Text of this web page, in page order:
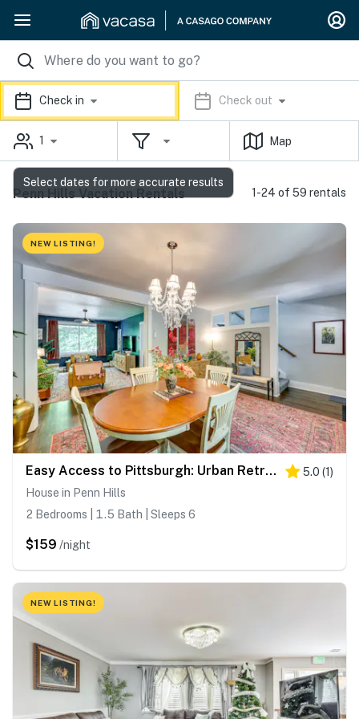
Check in Check out
1 Map
Penn Hills Vacation Rentals 1-24 of 59 rentals
NEW LISTING!
Easy Access to Pittsburgh: Urban Retreat w/ Deck 5.0 (1)
House in Penn Hills
2 Bedrooms | 1.5 Bath | Sleeps 6
$159 /night
NEW LISTING!
Select dates for more accurate results